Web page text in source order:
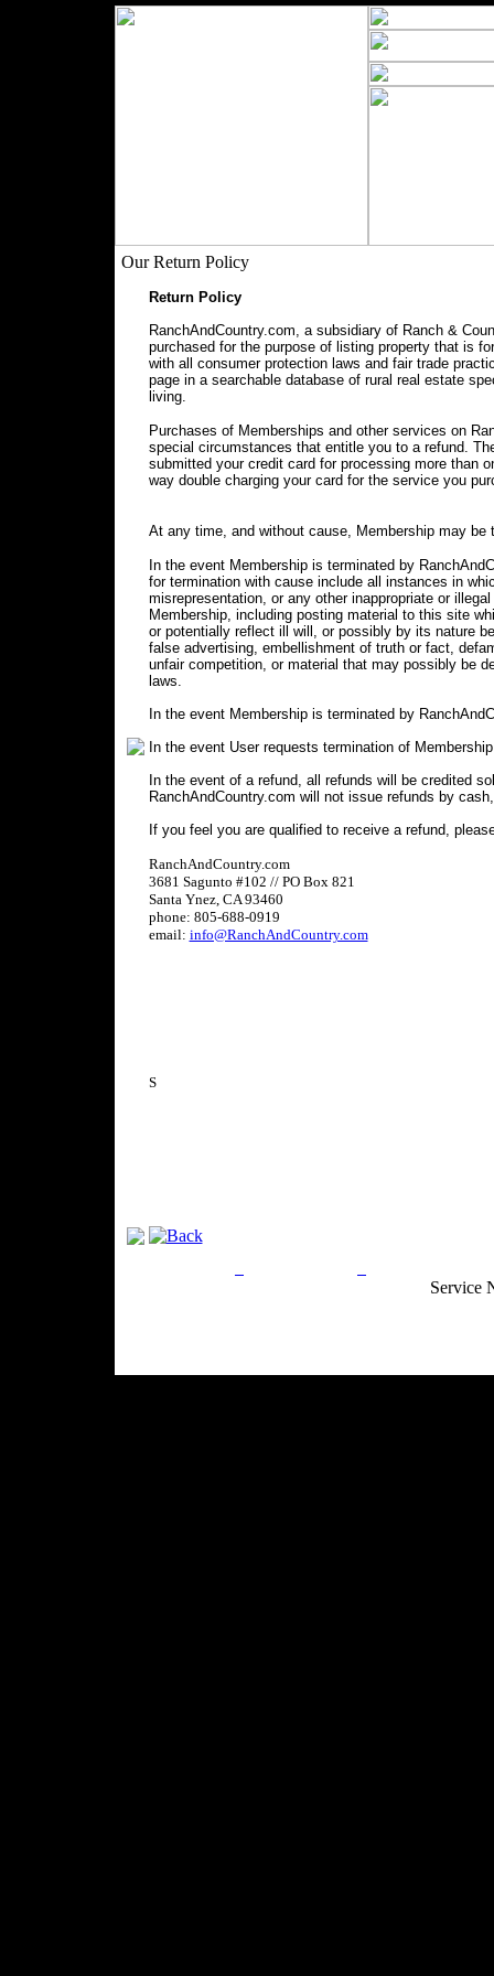
Our Return Policy
Return Policy
RanchAndCountry.com, a subsidiary of Ranch &
purchased for the purpose of listing property that is
with all consumer protection laws and fair trade
page in a searchable database of rural real estate
living.
Purchases of Memberships and other services on
special circumstances that entitle you to a refund.
submitted your credit card for processing more than
way double charging your card for the service you
At any time, and without cause, Membership may be
In the event Membership is terminated by
for termination with cause include all instances in
misrepresentation, or any other inappropriate or
Membership, including posting material to this site
or potentially reflect ill will, or possibly by its nature
false advertising, embellishment of truth or fact,
unfair competition, or material that may possibly be
laws.
In the event Membership is terminated by
In the event User requests termination of
In the event of a refund, all refunds will be credited
RanchAndCountry.com will not issue refunds by
If you feel you are qualified to receive a refund,
RanchAndCountry.com
3681 Sagunto #102 // PO Box 821
Santa Ynez, CA 93460
phone: 805-688-0919
email: info@RanchAndCountry.com
S
Service